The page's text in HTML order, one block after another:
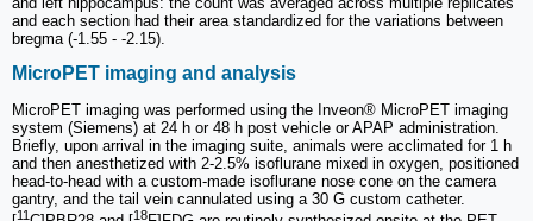
and each section had their area standardized for the variations between
bregma (-1.55 - -2.15).
MicroPET imaging and analysis
MicroPET imaging was performed using the Inveon® MicroPET imaging
system (Siemens) at 24 h or 48 h post vehicle or APAP administration.
Briefly, upon arrival in the imaging suite, animals were acclimated for 1 h
and then anesthetized with 2-2.5% isoflurane mixed in oxygen, positioned
head-to-head with a custom-made isoflurane nose cone on the camera
gantry, and the tail vein cannulated using a 30 G custom catheter.
11 18